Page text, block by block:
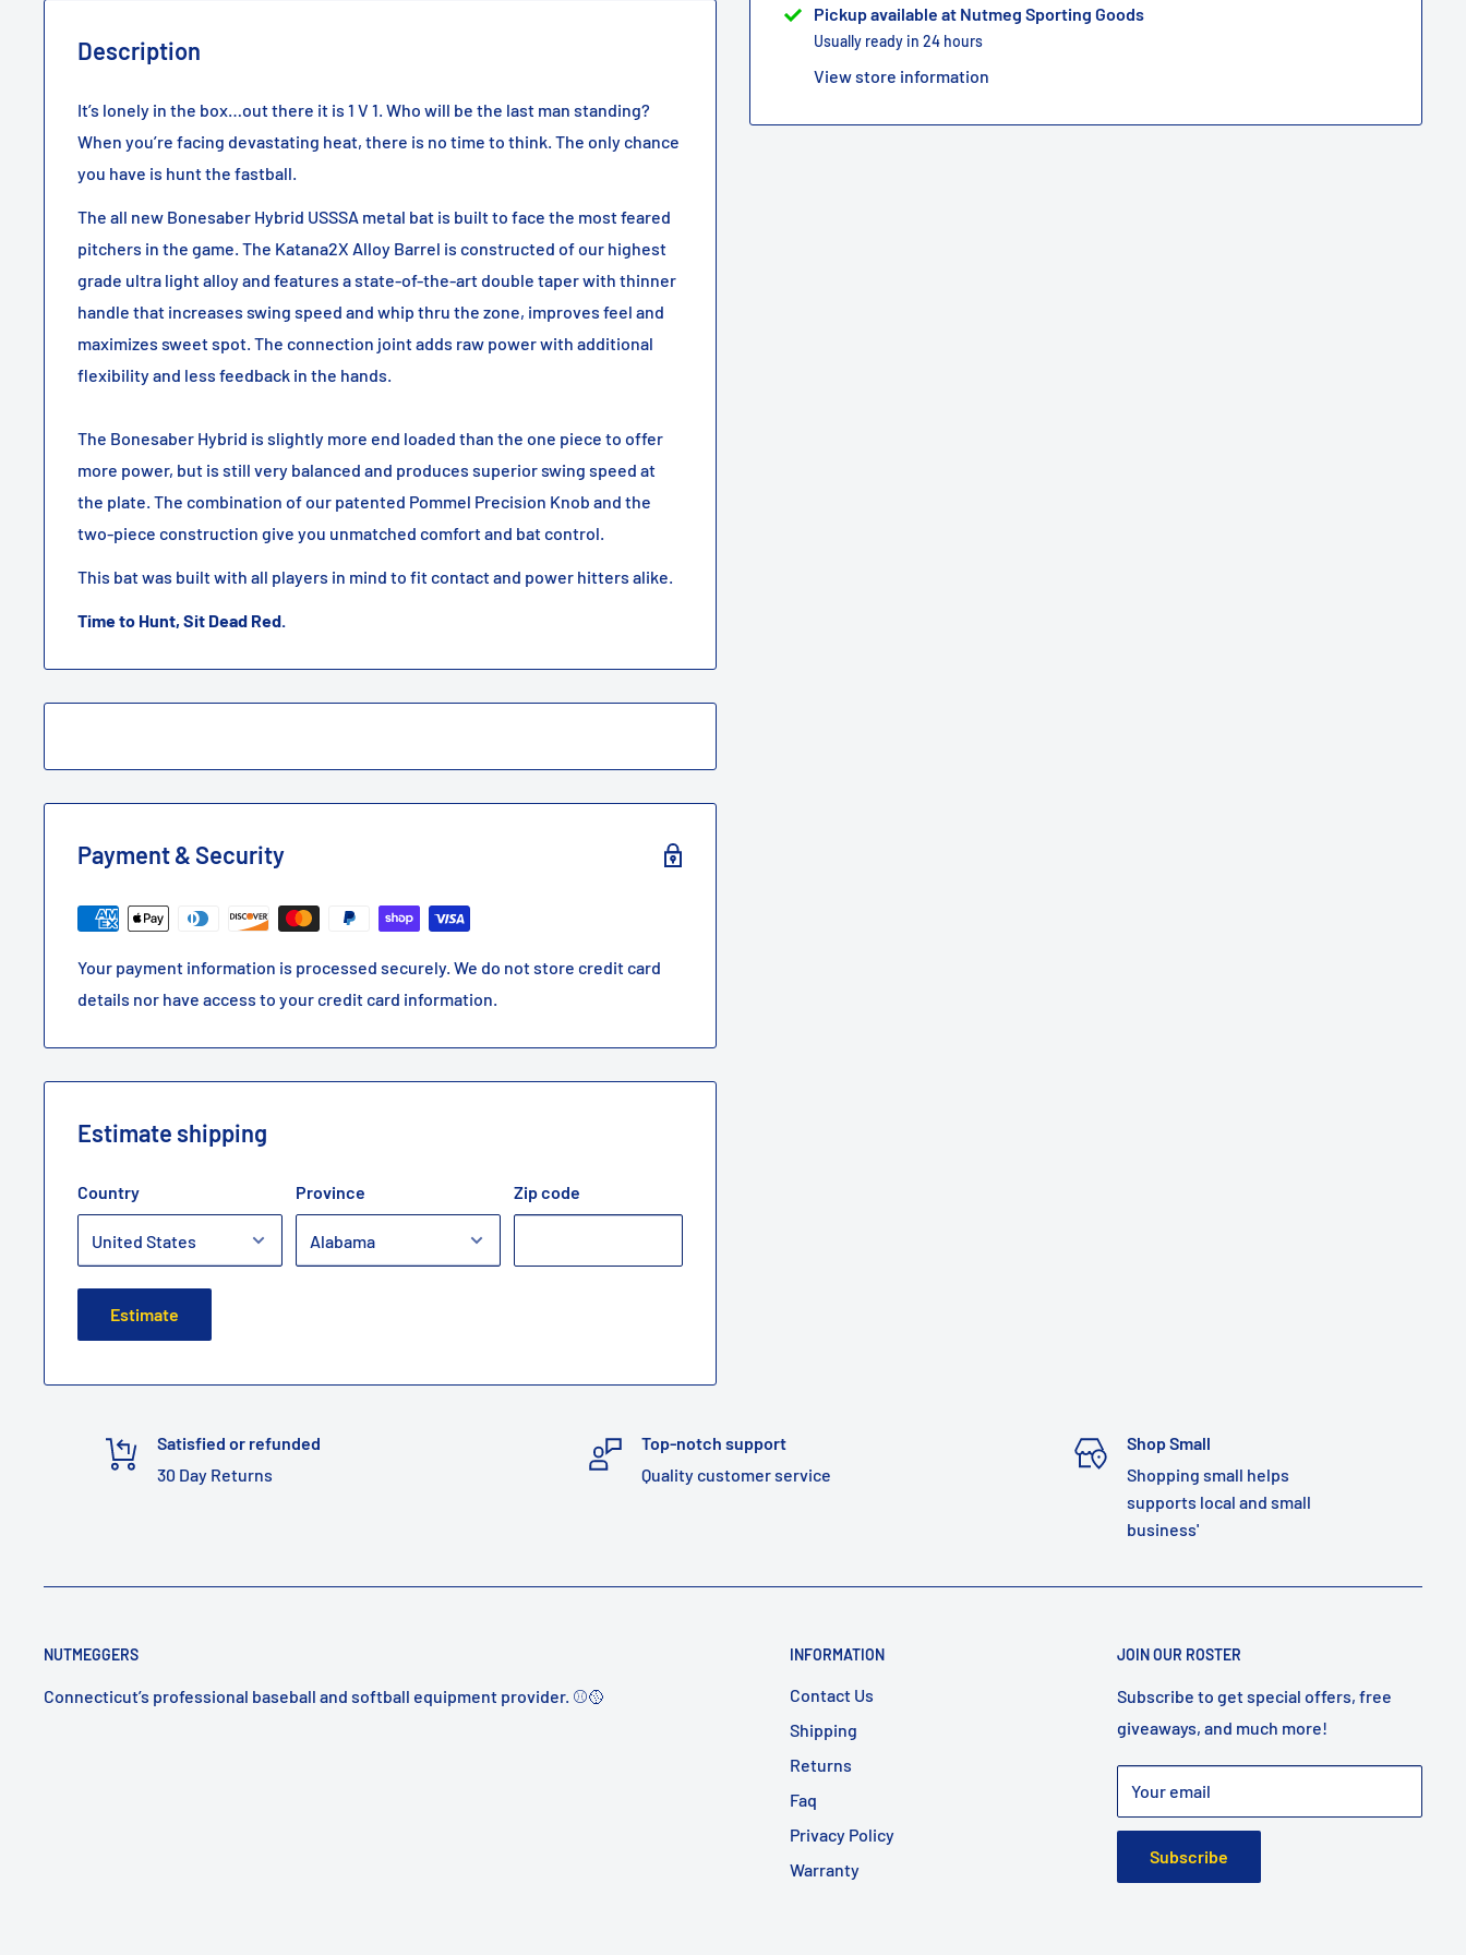
Pickup available at Nutmeg Sporting Goods
Usually ready in 24 hours
View store information
Description
It’s lonely in the box…out there it is 1 V 1. Who will be the last man standing?
When you’re facing devastating heat, there is no time to think. The only chance
you have is hunt the fastball.
The all new Bonesaber Hybrid USSSA metal bat is built to face the most feared
pitchers in the game. The Katana2X Alloy Barrel is constructed of our highest
grade ultra light alloy and features a state-of-the-art double taper with thinner
handle that increases swing speed and whip thru the zone, improves feel and
maximizes sweet spot. The connection joint adds raw power with additional
flexibility and less feedback in the hands.
The Bonesaber Hybrid is slightly more end loaded than the one piece to offer
more power, but is still very balanced and produces superior swing speed at
the plate. The combination of our patented Pommel Precision Knob and the
two-piece construction give you unmatched comfort and bat control.
This bat was built with all players in mind to fit contact and power hitters alike.
Time to Hunt, Sit Dead Red.
Payment & Security
Your payment information is processed securely. We do not store credit card
details nor have access to your credit card information.
Estimate shipping
Country Province Zip code
Estimate
Satisfied or refunded
30 Day Returns
Top-notch support
Quality customer service
Shop Small
Shopping small helps
supports local and small
business'
NUTMEGGERS
Connecticut’s professional baseball and softball equipment provider. ⚾️🥎
INFORMATION
Contact Us
Shipping
Returns
Faq
Privacy Policy
Warranty
JOIN OUR ROSTER
Subscribe to get special offers, free
giveaways, and much more!
Your email
Subscribe